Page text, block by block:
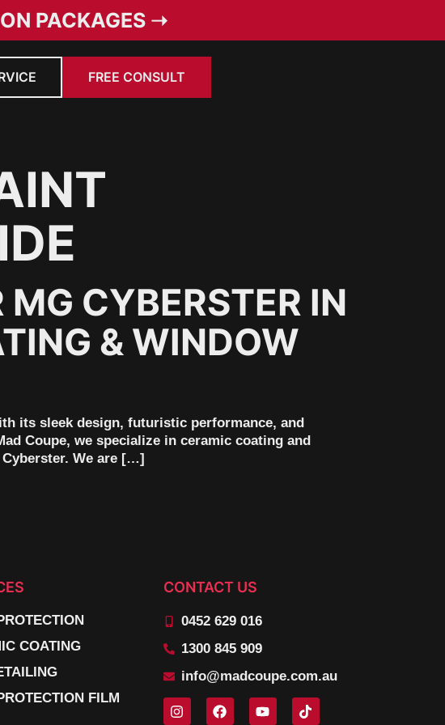
PACKAGES ➝
FREE CONSULT
CYBERSTER IN
& WINDOW
its sleek design, futuristic performance, and
Coupe, we specialize in ceramic coating and
We are […]
COATING
FILM
CONTACT US
0452 629 016
1300 845 909
info@madcoupe.com.au